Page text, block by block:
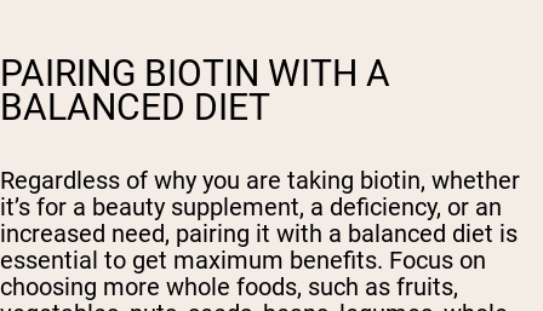
PAIRING BIOTIN WITH A
BALANCED DIET
Regardless of why you are taking biotin, whether
it’s for a beauty supplement, a deficiency, or an
increased need, pairing it with a balanced diet is
essential to get maximum benefits. Focus on
choosing more whole foods, such as fruits,